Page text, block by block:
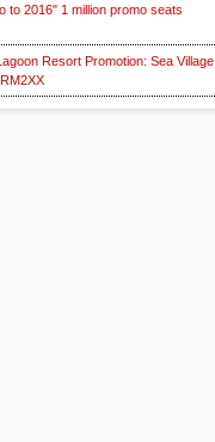
to 2016" 1 million promo seats
Resort Promotion: Sea Village